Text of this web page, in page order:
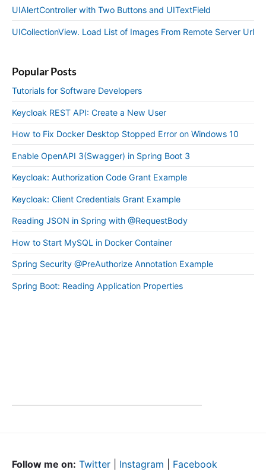
UIAlertController with Two Buttons and UITextField
UICollectionView. Load List of Images From Remote Server Url
Popular Posts
Tutorials for Software Developers
Keycloak REST API: Create a New User
How to Fix Docker Desktop Stopped Error on Windows 10
Enable OpenAPI 3(Swagger) in Spring Boot 3
Keycloak: Authorization Code Grant Example
Keycloak: Client Credentials Grant Example
Reading JSON in Spring with @RequestBody
How to Start MySQL in Docker Container
Spring Security @PreAuthorize Annotation Example
Spring Boot: Reading Application Properties
Follow me on: Twitter Instagram Facebook